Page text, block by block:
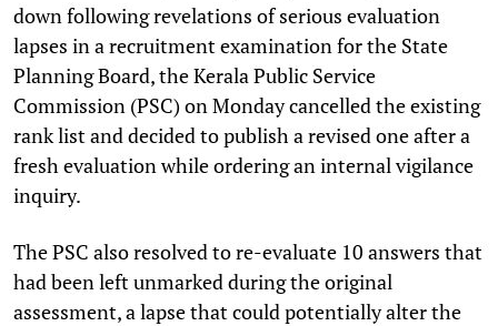
down following revelations of serious evaluation
lapses in a recruitment examination for the State
Planning Board, the Kerala Public Service
Commission (PSC) on Monday cancelled the existing
rank list and decided to publish a revised one after a
fresh evaluation while ordering an internal vigilance
inquiry.
The PSC also resolved to re-evaluate 10 answers that
had been left unmarked during the original
assessment, a lapse that could potentially alter the